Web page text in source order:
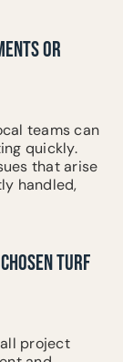
OR
teams can
quickly.
that arise
handled,
TURF
project